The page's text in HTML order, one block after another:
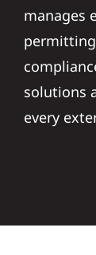
manages
solutions
every